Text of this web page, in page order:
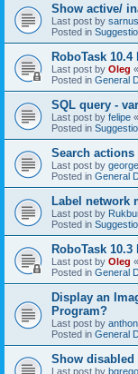
Show active/
Last post by
Posted in
RoboTask 10.4
Last post by Oleg «
Posted in General
SQL query -
Last post by felipe «
Posted in
Search actions
Last post by george
Posted in General
Label network
Last post by
Posted in
RoboTask 10.3
Last post by Oleg «
Posted in General
Display an
Program?
Last post by
Posted in General
Show disabled
Last post by